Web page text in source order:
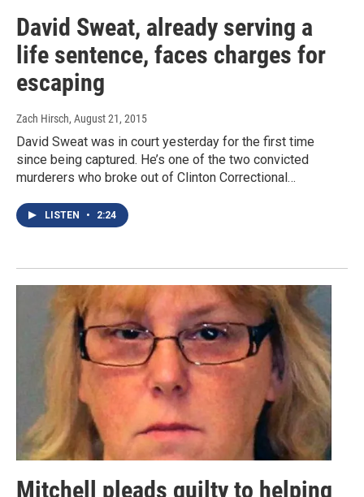
David Sweat, already serving a
life sentence, faces charges for
escaping
Zach Hirsch, August 21, 2015
David Sweat was in court yesterday for the first time
since being captured. He’s one of the two convicted
murderers who broke out of Clinton Correctional…
LISTEN • 2:24
Mitchell pleads guilty to helping